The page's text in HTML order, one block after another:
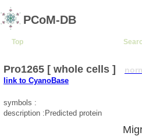
PCoM-DB
Top
Pro1265 [ whole cells ]
link to CyanoBase
symbols :
description :Predicted protein